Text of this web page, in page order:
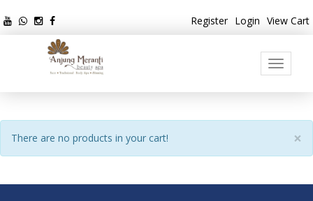
View Cart
Login
Register
Toggle
×
There are no products in your cart!